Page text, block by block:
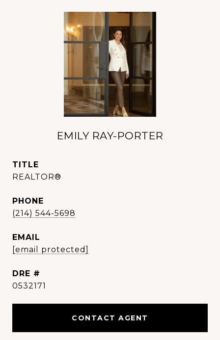
EMILY RAY-PORTER
TITLE
REALTOR®
PHONE
(214) 544-5698
EMAIL
[email protected]
DRE #
0532171
CONTACT AGENT